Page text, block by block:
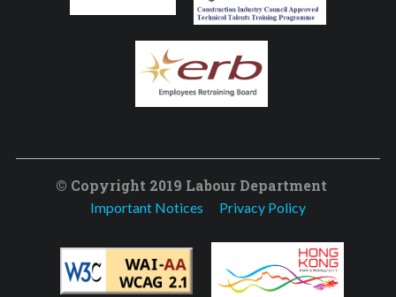
© Copyright 2019 Labour Department
Important Notices Privacy Policy